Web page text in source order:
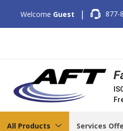
Welcome Guest | 877-
All Products Services